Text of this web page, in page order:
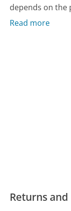
depends on the
Read more
Returns